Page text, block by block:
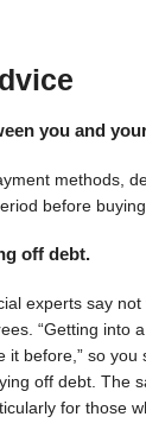
you and
methods,
before
off debt.
experts say
“Getting into
it before,” so
off debt. The
for those